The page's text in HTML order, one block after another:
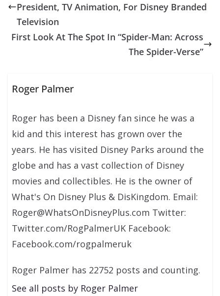
President, TV Animation, For Disney Branded
Television
First Look At The Spot In “Spider-Man: Across
The Spider-Verse”
Roger Palmer
Roger has been a Disney fan since he was a
kid and this interest has grown over the
years. He has visited Disney Parks around the
globe and has a vast collection of Disney
movies and collectibles. He is the owner of
What's On Disney Plus & DisKingdom. Email:
Roger@WhatsOnDisneyPlus.com Twitter:
Twitter.com/RogPalmerUK Facebook:
Facebook.com/rogpalmeruk
Roger Palmer has 22752 posts and counting.
See all posts by Roger Palmer